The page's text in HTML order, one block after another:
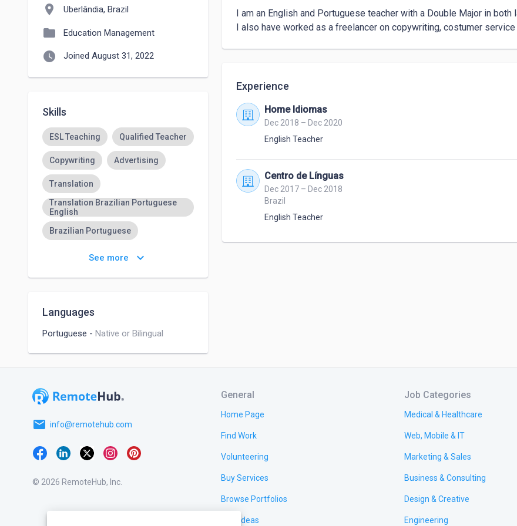
location_on Uberlândia, Brazil
folder Education Management
watch_later Joined August 31, 2022
Skills
ESL Teaching Qualified Teacher
Copywriting Advertising
Translation
Translation Brazilian Portuguese
English
Brazilian Portuguese
Teaching English
See more keyboard_arrow_down
Languages
Portuguese - Native or Bilingual
I am an English and Portuguese teacher with a Double Major in both
I also have worked as a freelancer on copywriting, costumer service
Experience
Home Idiomas
Dec 2018 – Dec 2020
English Teacher
Centro de Línguas
Dec 2017 – Dec 2018
Brazil
English Teacher
email info@remotehub.com
© 2026 RemoteHub, Inc.
General
Home Page
Find Work
Volunteering
Buy Services
Browse Portfolios
Test Ideas
Job Categories
Medical & Healthcare
Web, Mobile & IT
Marketing & Sales
Business & Consulting
Design & Creative
Engineering